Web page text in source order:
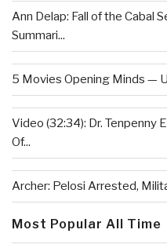
Ann Delap: Fall of the Cabal
Summari...
5 Movies Opening Minds —
Video (32:34): Dr. Tenpenny
Of...
Archer: Pelosi Arrested,
Most Popular All Time